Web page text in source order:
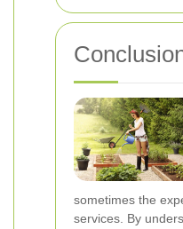
sometimes the
services. By